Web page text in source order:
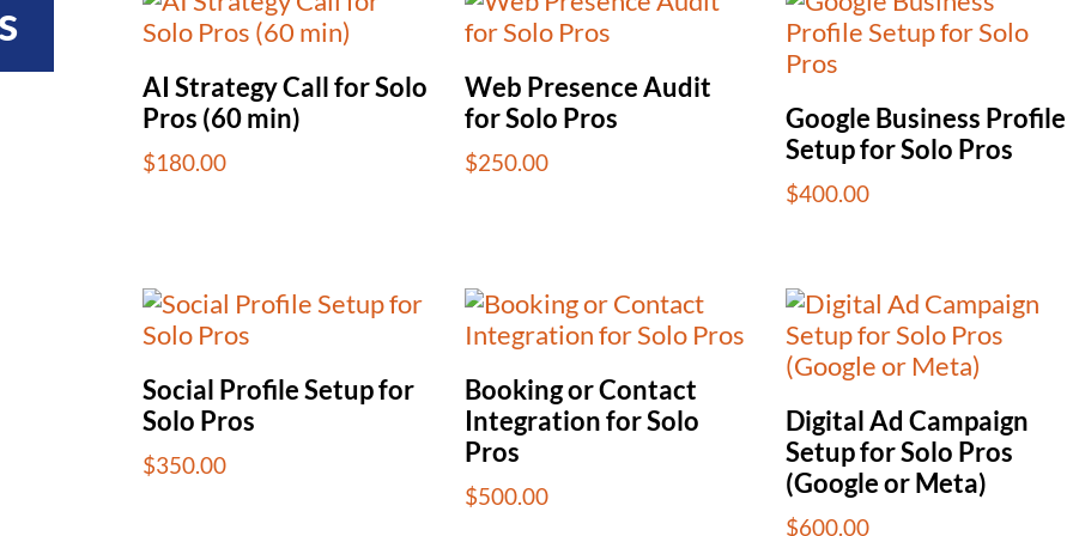
AI Strategy Call for Solo
Pros (60 min)
$180.00
Web Presence Audit
for Solo Pros
$250.00
Google Business Profile
Setup for Solo Pros
$400.00
Social Profile Setup for
Solo Pros
$350.00
Booking or Contact
Integration for Solo
Pros
$500.00
Digital Ad Campaign
Setup for Solo Pros
(Google or Meta)
$600.00